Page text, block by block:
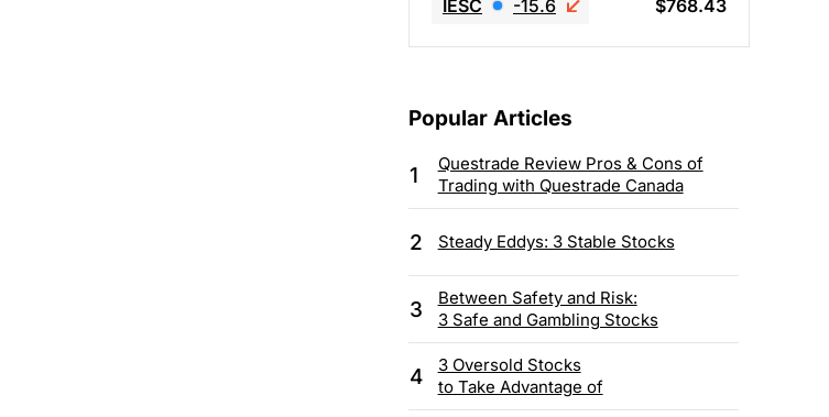
IESC -15.6 $768.43
Popular Articles
1
Questrade Review Pros & Cons of
Trading with Questrade Canada
2 Steady Eddys: 3 Stable Stocks
3
Between Safety and Risk:
3 Safe and Gambling Stocks
4
3 Oversold Stocks
to Take Advantage of